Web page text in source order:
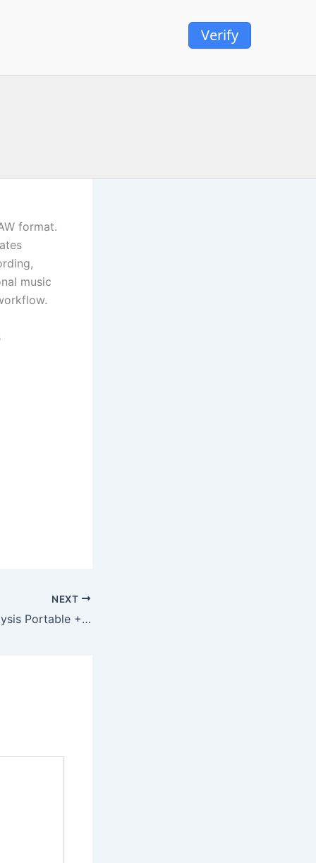
Verify
format.
music
NEXT
ATAS Market Analysis Portable + Activator [Lifetime] x64 Lifetime MediaFire